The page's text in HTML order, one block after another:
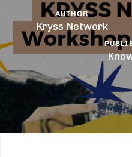
AUTHOR
Kryss Network